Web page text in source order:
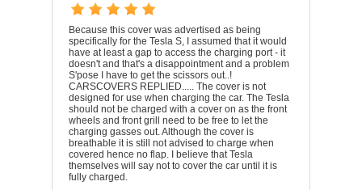
Because this cover was advertised as being
specifically for the Tesla S, I assumed that it would
have at least a gap to access the charging port - it
doesn't and that's a disappointment and a problem
S'pose I have to get the scissors out..!
CARSCOVERS REPLIED..... The cover is not
designed for use when charging the car. The Tesla
should not be charged with a cover on as the front
wheels and front grill need to be free to let the
charging gasses out. Although the cover is
breathable it is still not advised to charge when
covered hence no flap. I believe that Tesla
themselves will say not to cover the car until it is
fully charged.